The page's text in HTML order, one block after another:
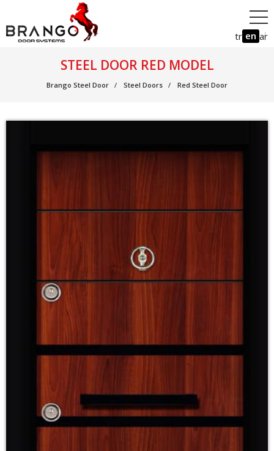
tr en ar
STEEL DOOR RED MODEL
Brango Steel Door Steel Doors Red Steel Door